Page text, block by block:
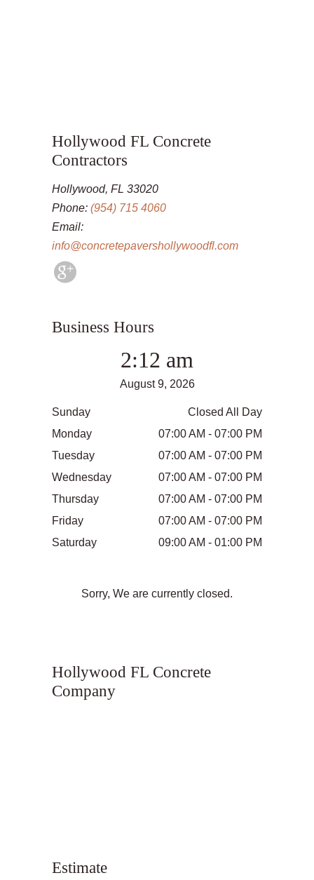
Hollywood FL Concrete
Contractors
Hollywood, FL 33020
Phone: (954) 715 4060
Email:
info@concretepavershollywoodfl.com
Business Hours
2:12 am
August 9, 2026
Sunday
Closed All Day
Monday
07:00 AM - 07:00 PM
Tuesday
07:00 AM - 07:00 PM
Wednesday
07:00 AM - 07:00 PM
Thursday
07:00 AM - 07:00 PM
Friday
07:00 AM - 07:00 PM
Saturday
09:00 AM - 01:00 PM
Sorry, We are currently closed.
Hollywood FL Concrete
Company
Estimate